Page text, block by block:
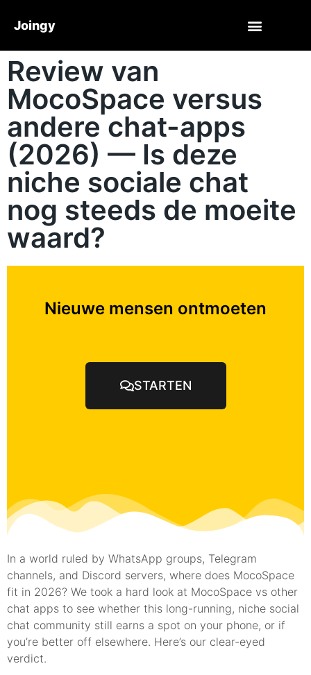
Joingy
Review van
MocoSpace versus
andere chat-apps
(2026) — Is deze
niche sociale chat
nog steeds de moeite
waard?
Nieuwe mensen ontmoeten
STARTEN
In a world ruled by WhatsApp groups, Telegram
channels, and Discord servers, where does MocoSpace
fit in 2026? We took a hard look at MocoSpace vs other
chat apps to see whether this long-running, niche social
chat community still earns a spot on your phone, or if
you’re better off elsewhere. Here’s our clear-eyed
verdict.